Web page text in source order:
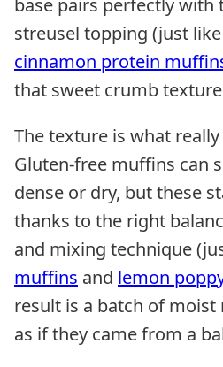
streusel topping (just
cinnamon protein
that sweet crumb
The texture is what
Gluten-free muffins can
dense or dry, but these
thanks to the right
and mixing technique
muffins and lemon
result is a batch of
as if they came from a